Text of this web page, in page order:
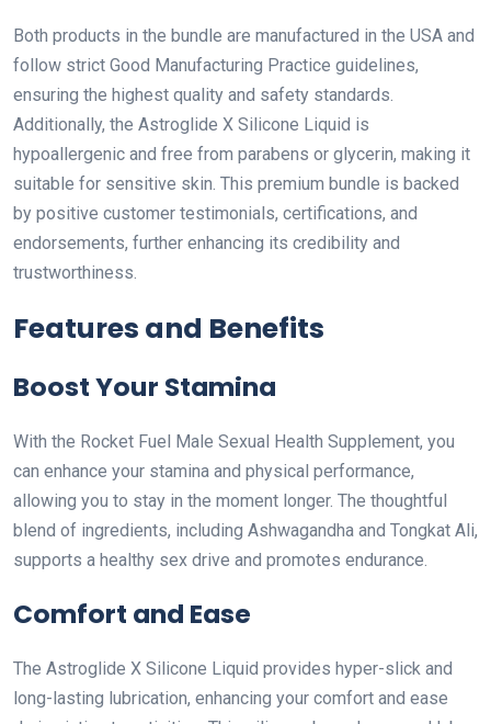
Both products in the bundle are manufactured in the USA and
follow strict Good Manufacturing Practice guidelines,
ensuring the highest quality and safety standards.
Additionally, the Astroglide X Silicone Liquid is
hypoallergenic and free from parabens or glycerin, making it
suitable for sensitive skin. This premium bundle is backed
by positive customer testimonials, certifications, and
endorsements, further enhancing its credibility and
trustworthiness.
Features and Benefits
Boost Your Stamina
With the Rocket Fuel Male Sexual Health Supplement, you
can enhance your stamina and physical performance,
allowing you to stay in the moment longer. The thoughtful
blend of ingredients, including Ashwagandha and Tongkat Ali,
supports a healthy sex drive and promotes endurance.
Comfort and Ease
The Astroglide X Silicone Liquid provides hyper-slick and
long-lasting lubrication, enhancing your comfort and ease